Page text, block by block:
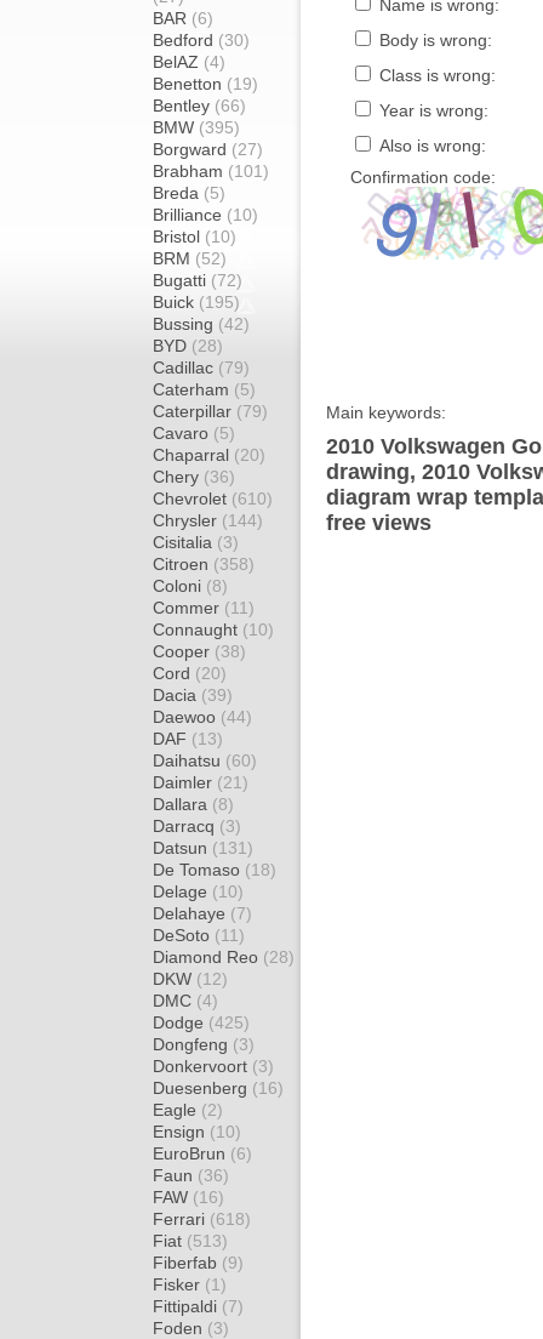
BAR (6)
Bedford (30)
BelAZ (4)
Benetton (19)
Bentley (66)
BMW (395)
Borgward (27)
Brabham (101)
Breda (5)
Brilliance (10)
Bristol (10)
BRM (52)
Bugatti (72)
Buick (195)
Bussing (42)
BYD (28)
Cadillac (79)
Caterham (5)
Caterpillar (79)
Cavaro (5)
Chaparral (20)
Chery (36)
Chevrolet (610)
Chrysler (144)
Cisitalia (3)
Citroen (358)
Coloni (8)
Commer (11)
Connaught (10)
Cooper (38)
Cord (20)
Dacia (39)
Daewoo (44)
DAF (13)
Daihatsu (60)
Daimler (21)
Dallara (8)
Darracq (3)
Datsun (131)
De Tomaso (18)
Delage (10)
Delahaye (7)
DeSoto (11)
Diamond Reo (28)
DKW (12)
DMC (4)
Dodge (425)
Dongfeng (3)
Donkervoort (3)
Duesenberg (16)
Eagle (2)
Ensign (10)
EuroBrun (6)
Faun (36)
FAW (16)
Ferrari (618)
Fiat (513)
Fiberfab (9)
Fisker (1)
Fittipaldi (7)
Foden (3)
Name is wrong:
Body is wrong:
Class is wrong:
Year is wrong:
Also is wrong:
Confirmation code:
Main keywords:
2010 Volkswagen
drawing, 2010
diagram wrap
free views